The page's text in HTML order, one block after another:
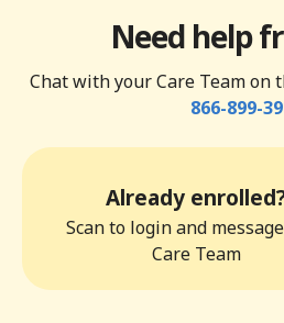
Need help
Chat with your Care Team on
866-899-
Already
Scan to login and
Care Team